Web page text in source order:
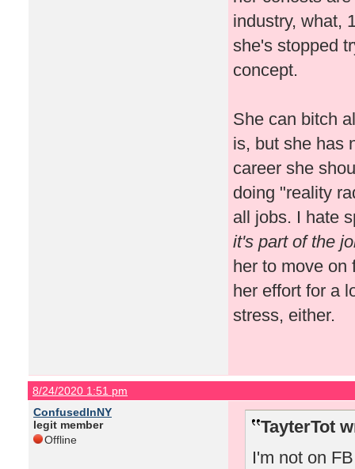
industry, what,
she's stopped
concept.
She can bitch
is, but she has
career she
doing "reality
all jobs. I hate
it's part of the
her to move on
her effort for a
stress, either.
8/24/2020 1:51 pm
ConfusedInNY
legit member
Offline
TayterTot
I'm not on